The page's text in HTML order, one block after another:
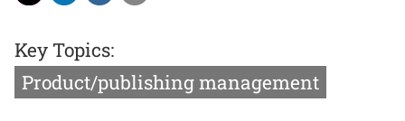
Key Topics:
Product/publishing management